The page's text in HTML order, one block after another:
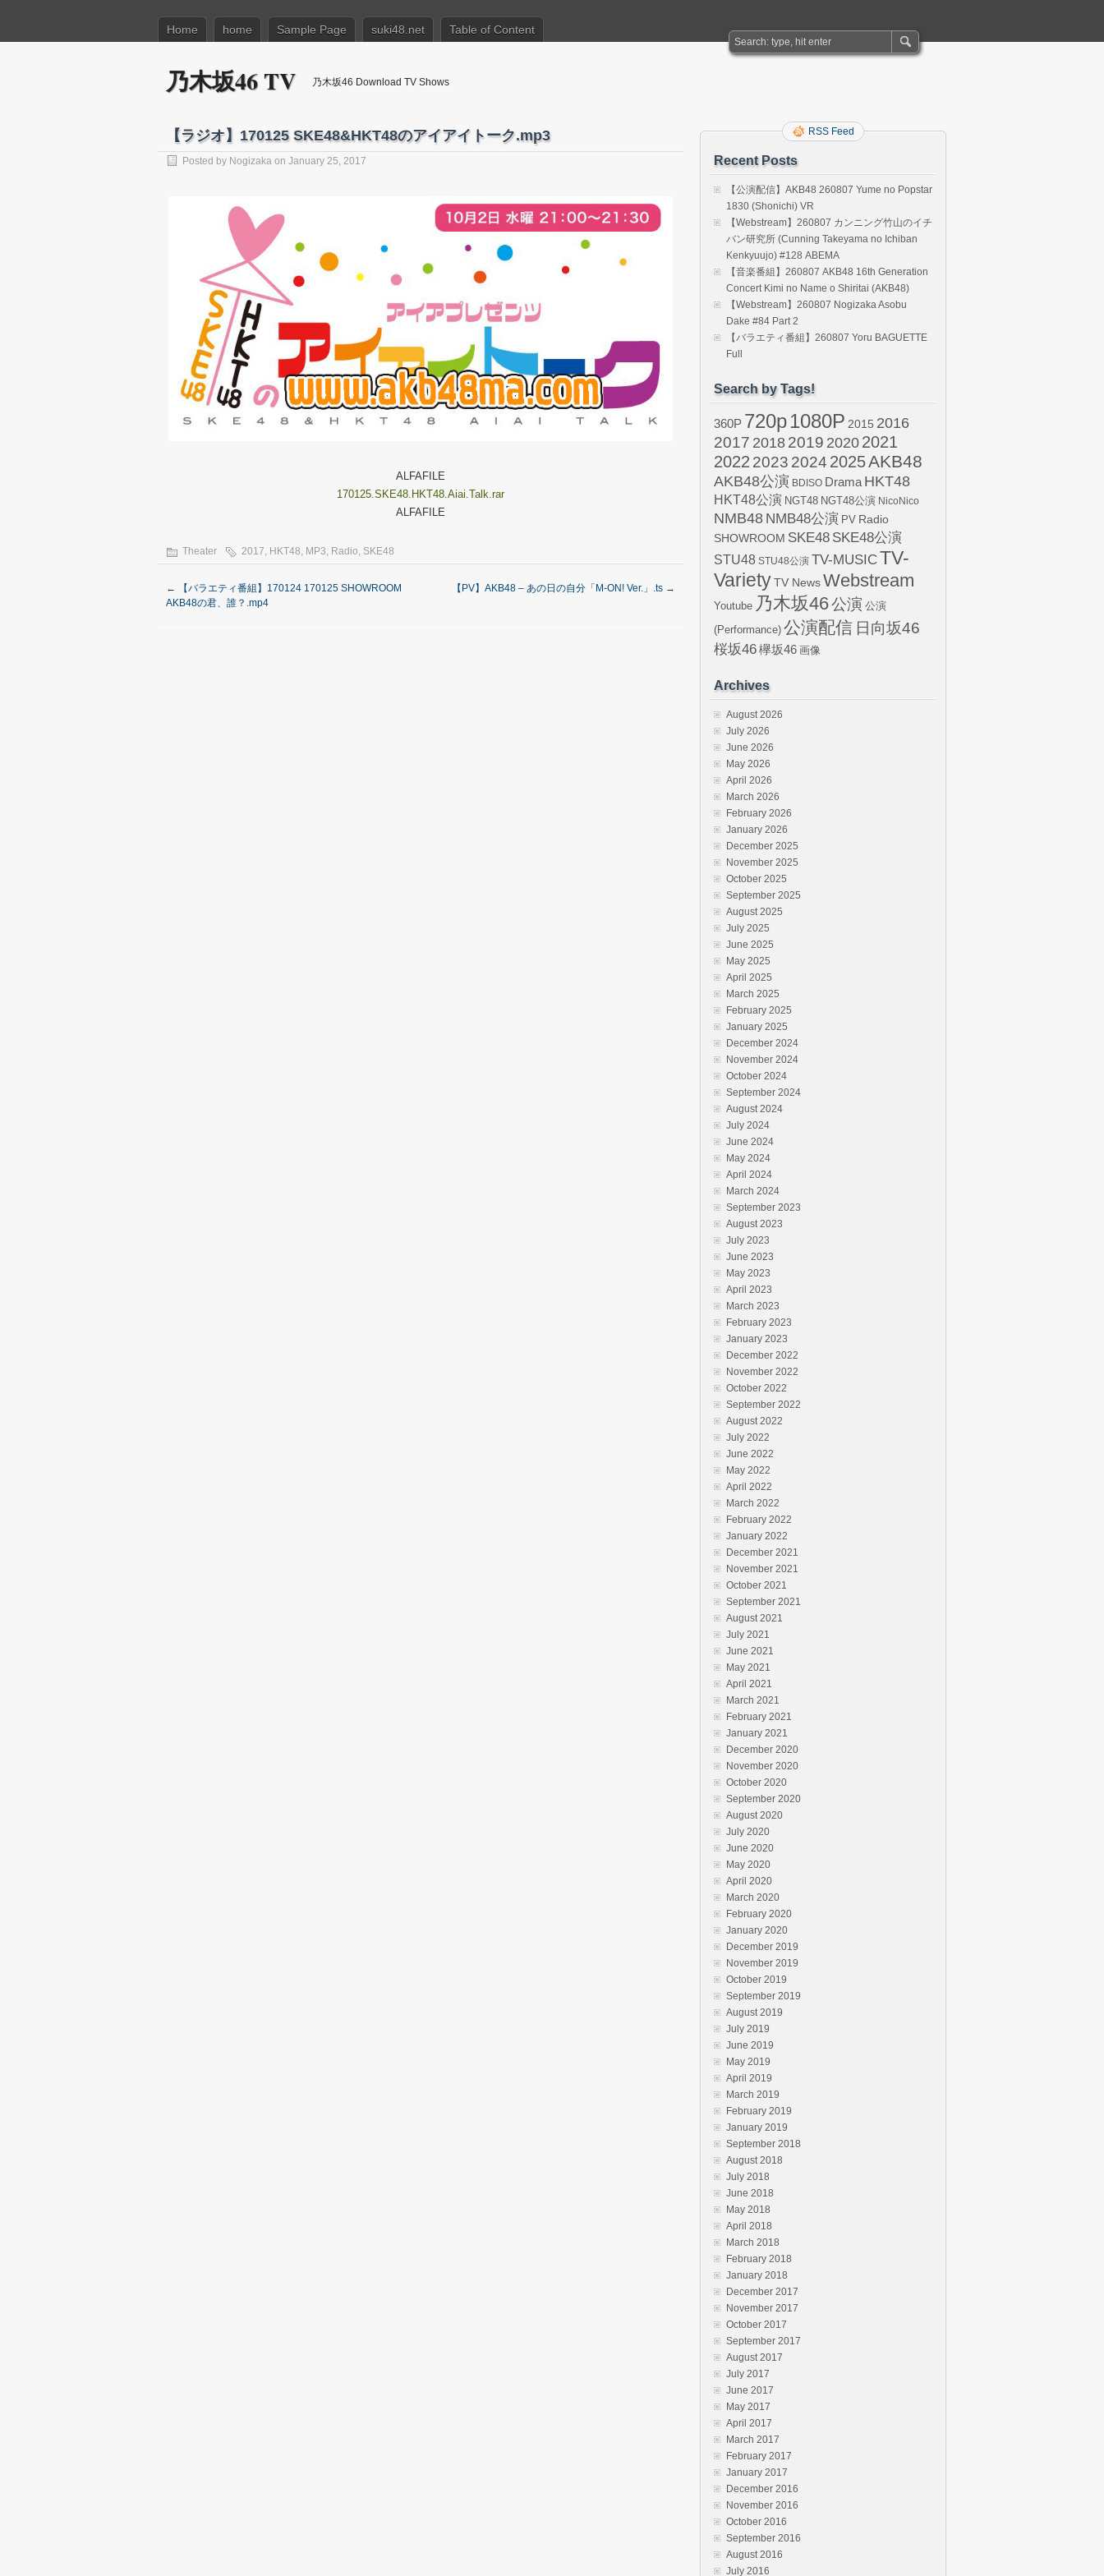
Home home Sample Page suki48.net Table of Content
乃木坂46 TV 乃木坂46 Download TV Shows
【ラジオ】170125 SKE48&HKT48のアイアイトーク.mp3
Posted by Nogizaka on January 25, 2017
ALFAFILE
170125.SKE48.HKT48.Aiai.Talk.rar
ALFAFILE
Theater 2017 HKT48 MP3 Radio SKE48
←
【バラエティ番組】170124 170125 SHOWROOM
AKB48の君、誰？.mp4
【PV】AKB48 – あの日の自分「M-ON! Ver.」.ts →
RSS Feed
Recent Posts
【公演配信】AKB48 260807 Yume no Popstar
1830 (Shonichi) VR
【Webstream】260807 カンニング竹山のイチ
バン研究所 (Cunning Takeyama no Ichiban
Kenkyuujo) #128 ABEMA
【音楽番組】260807 AKB48 16th Generation
Concert Kimi no Name o Shiritai (AKB48)
【Webstream】260807 Nogizaka Asobu
Dake #84 Part 2
【バラエティ番組】260807 Yoru BAGUETTE
Full
Search by Tags!
360P 720p1080P 2015 2016
2017 2018 2019 20202021
2022 2023 2024 2025AKB48
AKB48公演 BDISO Drama HKT48
HKT48公演 NGT48 NGT48公演 NicoNico
NMB48 NMB48公演 PV Radio
SHOWROOM SKE48 SKE48公演
STU48 STU48公演 TV-MUSICTV-
VarietyTV NewsWebstream
Youtube 乃木坂46公演 公演
(Performance) 公演配信 日向坂46
桜坂46欅坂46 画像
Archives
August 2026
July 2026
June 2026
May 2026
April 2026
March 2026
February 2026
January 2026
December 2025
November 2025
October 2025
September 2025
August 2025
July 2025
June 2025
May 2025
April 2025
March 2025
February 2025
January 2025
December 2024
November 2024
October 2024
September 2024
August 2024
July 2024
June 2024
May 2024
April 2024
March 2024
September 2023
August 2023
July 2023
June 2023
May 2023
April 2023
March 2023
February 2023
January 2023
December 2022
November 2022
October 2022
September 2022
August 2022
July 2022
June 2022
May 2022
April 2022
March 2022
February 2022
January 2022
December 2021
November 2021
October 2021
September 2021
August 2021
July 2021
June 2021
May 2021
April 2021
March 2021
February 2021
January 2021
December 2020
November 2020
October 2020
September 2020
August 2020
July 2020
June 2020
May 2020
April 2020
March 2020
February 2020
January 2020
December 2019
November 2019
October 2019
September 2019
August 2019
July 2019
June 2019
May 2019
April 2019
March 2019
February 2019
January 2019
September 2018
August 2018
July 2018
June 2018
May 2018
April 2018
March 2018
February 2018
January 2018
December 2017
November 2017
October 2017
September 2017
August 2017
July 2017
June 2017
May 2017
April 2017
March 2017
February 2017
January 2017
December 2016
November 2016
October 2016
September 2016
August 2016
July 2016